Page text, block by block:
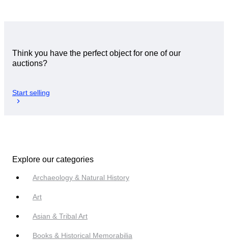
Think you have the perfect object for one of our
auctions?
Start selling
Explore our categories
Archaeology & Natural History
Art
Asian & Tribal Art
Books & Historical Memorabilia